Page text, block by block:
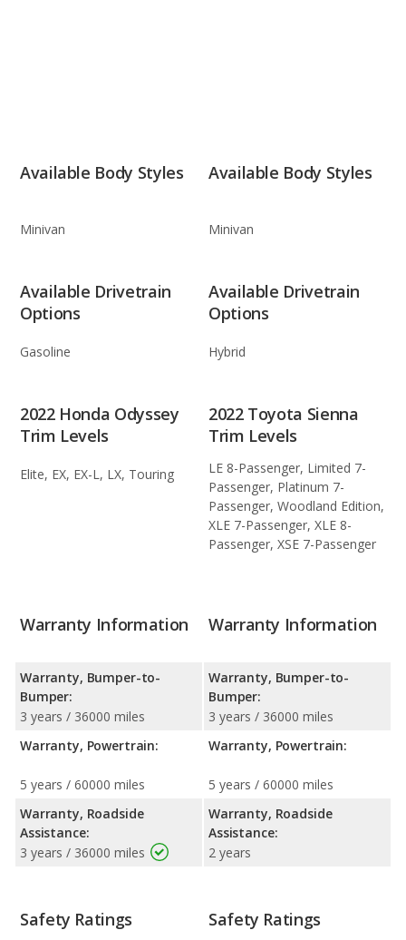
Available Body Styles
Minivan
Available Body Styles
Minivan
Available Drivetrain
Options
Gasoline
Available Drivetrain
Options
Hybrid
2022 Honda Odyssey
Trim Levels
Elite, EX, EX-L, LX, Touring
2022 Toyota Sienna
Trim Levels
LE 8-Passenger, Limited 7-
Passenger, Platinum 7-
Passenger, Woodland Edition,
XLE 7-Passenger, XLE 8-
Passenger, XSE 7-Passenger
Warranty Information
Warranty, Bumper-to-
Bumper:
3 years / 36000 miles
Warranty, Powertrain:
5 years / 60000 miles
Warranty, Roadside
Assistance:
3 years / 36000 miles
Warranty Information
Warranty, Bumper-to-
Bumper:
3 years / 36000 miles
Warranty, Powertrain:
5 years / 60000 miles
Warranty, Roadside
Assistance:
2 years
Safety Ratings Safety Ratings